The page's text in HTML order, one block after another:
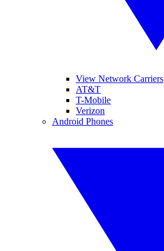
View Network Carriers
AT&T
T-Mobile
Verizon
Android Phones